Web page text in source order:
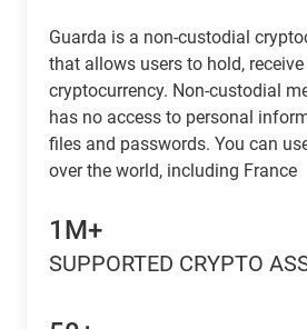
Guarda is a non-custodial
that allows users to hold,
cryptocurrency. Non-custodial
has no access to personal
files and passwords. You can
over the world, including France
1M+
SUPPORTED CRYPTO